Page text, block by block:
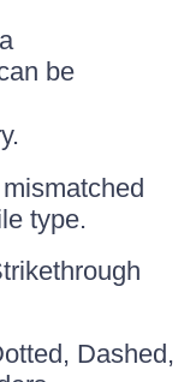
be
type.
Dashed,